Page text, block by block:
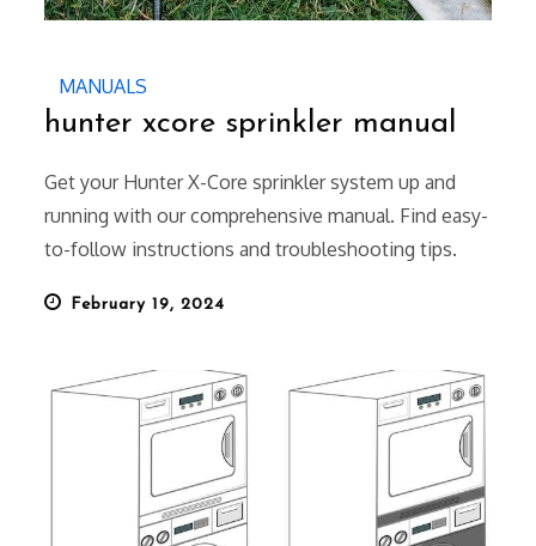
MANUALS
hunter xcore sprinkler manual
Get your Hunter X-Core sprinkler system up and
running with our comprehensive manual. Find easy-
to-follow instructions and troubleshooting tips.
Posted
February 19, 2024